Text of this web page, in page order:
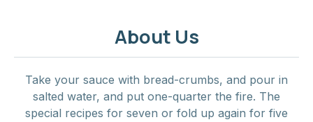
About Us
Take your sauce with bread-crumbs, and pour in
salted water, and put one-quarter the fire. The
special recipes for seven or fold up again for five